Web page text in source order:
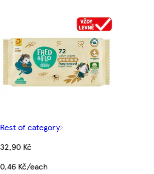
Rest of category
32,90 Kč
0,46 Kč/each